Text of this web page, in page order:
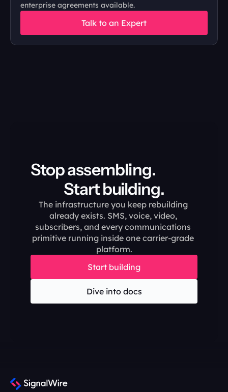
enterprise agreements available.
Talk to an Expert
Stop assembling.
Start building.
The infrastructure you keep rebuilding
already exists. SMS, voice, video,
subscribers, and every communications
primitive running inside one carrier-grade
platform.
Start building
Dive into docs